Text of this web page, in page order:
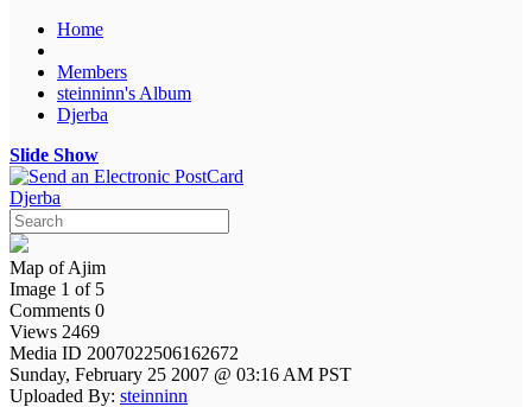
Home
Members
steinninn's Album
Djerba
Slide Show
Djerba
Map of Ajim
Image 1 of 5
Comments 0
Views 2469
Media ID 2007022506162672
Sunday, February 25 2007 @ 03:16 AM PST
Uploaded By: steinninn